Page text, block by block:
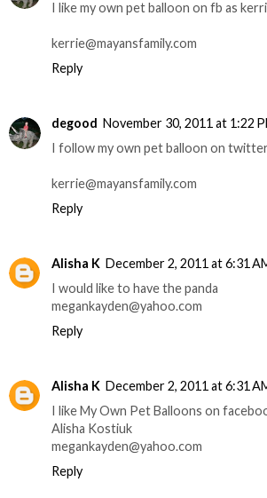
I like my own pet balloon on fb as
kerrie@mayansfamily.com
Reply
degood November 30, 2011 at 1:22
I follow my own pet balloon on twitter
kerrie@mayansfamily.com
Reply
Alisha K December 2, 2011 at 6:31
I would like to have the panda
megankayden@yahoo.com
Reply
Alisha K December 2, 2011 at 6:31
I like My Own Pet Balloons on
Alisha Kostiuk
megankayden@yahoo.com
Reply